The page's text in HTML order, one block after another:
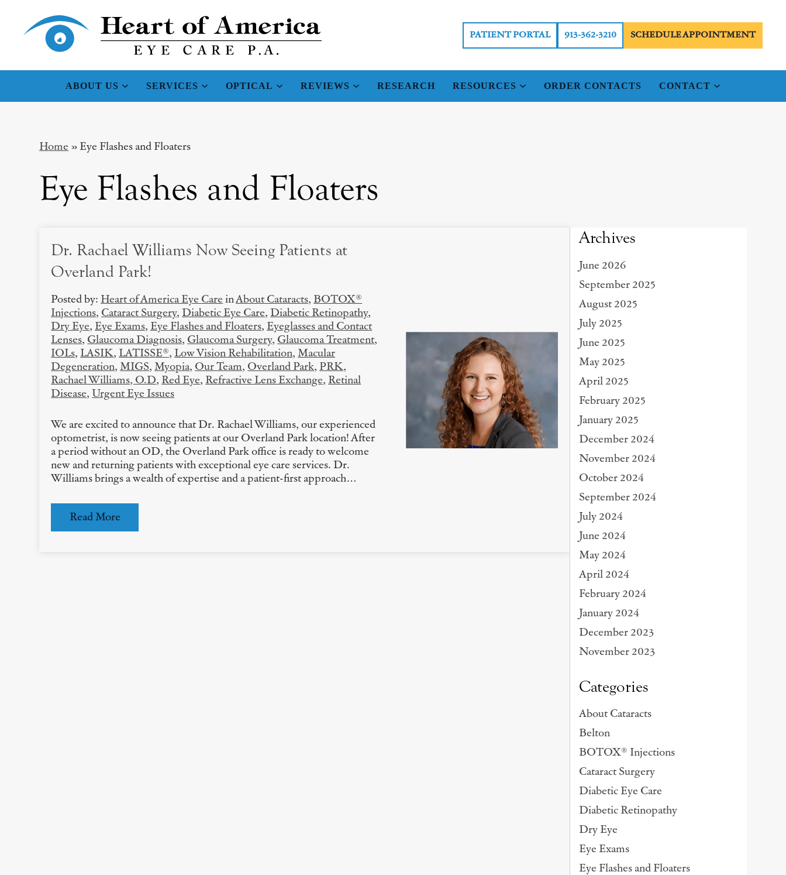
PATIENT PORTAL 913-362-3210 SCHEDULE APPOINTMENT
ABOUT US SERVICES OPTICAL REVIEWS RESEARCH RESOURCES ORDER CONTACTS CONTACT
Home »Eye Flashes and Floaters
Eye Flashes and Floaters
Dr. Rachael Williams Now Seeing Patients at
Overland Park!
Posted by: Heart of America Eye Care inAbout Cataracts, BOTOX®
Injections, Cataract Surgery, Diabetic Eye Care, Diabetic Retinopathy,
Dry Eye,Eye Exams,Eye Flashes and Floaters,Eyeglasses and Contact
Lenses, Glaucoma Diagnosis, Glaucoma Surgery, Glaucoma Treatment,
IOLs,LASIK,LATISSE®,Low Vision Rehabilitation,Macular
Degeneration,MIGS,Myopia, Our Team, Overland Park, PRK,
Rachael Williams, O.D, Red Eye, Refractive Lens Exchange, Retinal
Disease, Urgent Eye Issues
We are excited to announce that Dr. Rachael Williams, our experienced
optometrist, is now seeing patients at our Overland Park location! After
a period without an OD, the Overland Park office is ready to welcome
new and returning patients with exceptional eye care services. Dr.
Williams brings a wealth of expertise and a patient-first approach…
Read More
Archives
June 2026
September 2025
August 2025
July 2025
June 2025
May 2025
April 2025
February 2025
January 2025
December 2024
November 2024
October 2024
September 2024
July 2024
June 2024
May 2024
April 2024
February 2024
January 2024
December 2023
November 2023
Categories
About Cataracts
Belton
BOTOX® Injections
Cataract Surgery
Diabetic Eye Care
Diabetic Retinopathy
Dry Eye
Eye Exams
Eye Flashes and Floaters